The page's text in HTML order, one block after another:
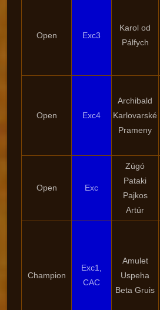
Open Exc3
Karol od
Pálfych
Open Exc4
Archibald
Karlovarské
Prameny
Open Exc
Zúgó
Pataki
Pajkos
Artúr
Champion
Exc1,
CAC
Amulet
Uspeha
Beta Gruis